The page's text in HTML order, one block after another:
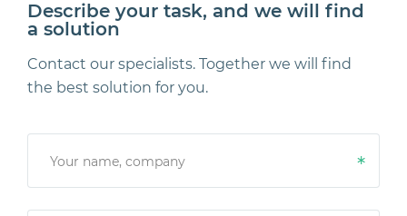
Describe your task, and we will find
a solution
Contact our specialists. Together we will find
the best solution for you.